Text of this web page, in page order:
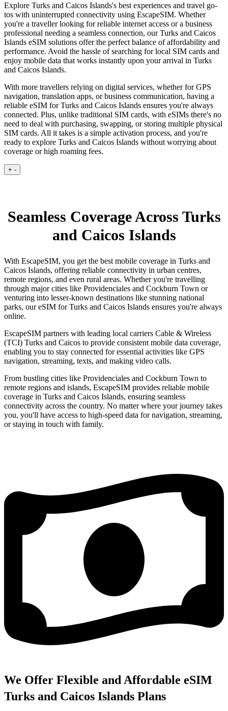
Explore Turks and Caicos Islands's best experiences and travel go-
tos with uninterrupted connectivity using EscapeSIM. Whether
you're a traveller looking for reliable internet access or a business
professional needing a seamless connection, our Turks and Caicos
Islands eSIM solutions offer the perfect balance of affordability and
performance. Avoid the hassle of searching for local SIM cards and
enjoy mobile data that works instantly upon your arrival in Turks
and Caicos Islands.
With more travellers relying on digital services, whether for GPS
navigation, translation apps, or business communication, having a
reliable eSIM for Turks and Caicos Islands ensures you're always
connected. Plus, unlike traditional SIM cards, with eSIMs there's no
need to deal with purchasing, swapping, or storing multiple physical
SIM cards. All it takes is a simple activation process, and you're
ready to explore Turks and Caicos Islands without worrying about
coverage or high roaming fees.
+ -
Seamless Coverage Across Turks
and Caicos Islands
With EscapeSIM, you get the best mobile coverage in Turks and
Caicos Islands, offering reliable connectivity in urban centres,
remote regions, and even rural areas. Whether you're travelling
through major cities like Providenciales and Cockburn Town or
venturing into lesser-known destinations like stunning national
parks, our eSIM for Turks and Caicos Islands ensures you're always
online.
EscapeSIM partners with leading local carriers Cable & Wireless
(TCI) Turks and Caicos to provide consistent mobile data coverage,
enabling you to stay connected for essential activities like GPS
navigation, streaming, texts, and making video calls.
From bustling cities like Providenciales and Cockburn Town to
remote regions and islands, EscapeSIM provides reliable mobile
coverage in Turks and Caicos Islands, ensuring seamless
connectivity across the country. No matter where your journey takes
you, you'll have access to high-speed data for navigation, streaming,
or staying in touch with family.
We Offer Flexible and Affordable eSIM
Turks and Caicos Islands Plans